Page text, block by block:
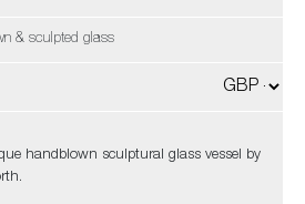
& sculpted glass
handblown sculptural glass vessel by